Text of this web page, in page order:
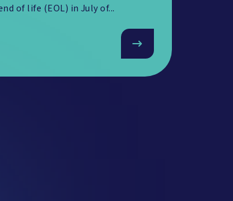
of life (EOL) in July of...